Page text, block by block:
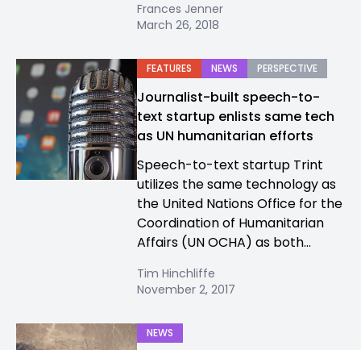
Frances Jenner
March 26, 2018
FEATURES NEWS PERSPECTIVE
Journalist-built speech-to-
text startup enlists same tech
as UN humanitarian efforts
Speech-to-text startup Trint
utilizes the same technology as
the United Nations Office for the
Coordination of Humanitarian
Affairs (UN OCHA) as both...
Tim Hinchliffe
November 2, 2017
NEWS